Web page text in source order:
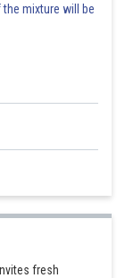
mixture will be
fresh